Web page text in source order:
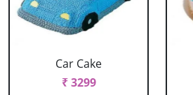
Car Cake
₹ 3299